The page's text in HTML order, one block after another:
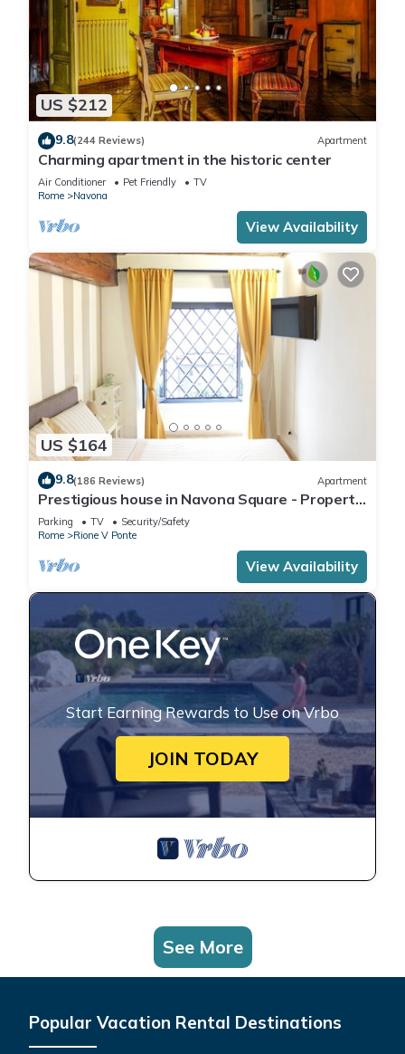
US $212
9.8(244 Reviews) Apartment
Charming apartment in the historic center
Air Conditioner Pet Friendly
TV
Rome
Navona
View Availability
US $164
9.8(186 Reviews) Apartment
Prestigious house in Navona Square - Property
dated 1520 century
Parking TV
Security/Safety
Rome
Rione V Ponte
View Availability
Start Earning Rewards to Use on Vrbo
JOIN TODAY
See More
Popular Vacation Rental Destinations